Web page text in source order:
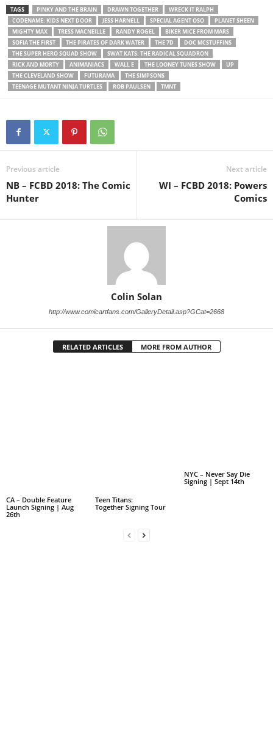
TAGS PINKY AND THE BRAIN DRAWN TOGETHER
WRECK IT RALPH
CODENAME: KIDS NEXT DOOR
JESS HARNELL SPECIAL AGENT OSO
PLANET SHEEN
MIGHTY MAX
TRESS MACNEILLE RANDY ROGEL
BIKER MICE FROM MARS
SOFIA THE FIRST
THE PIRATES OF DARK WATER THE 7D
DOC MCSTUFFINS
THE SUPER HERO SQUAD SHOW
SWAT KATS: THE RADICAL SQUADRON
RICK AND MORTY
ANIMANIACS WALL E THE LOONEY TUNES SHOW
UP
THE CLEVELAND SHOW
FUTURAMA
THE SIMPSONS
TEENAGE MUTANT NINJA TURTLES
ROB PAULSEN TMNT
Previous article
NB – FCBD 2018: The Comic
Hunter
Next article
WI – FCBD 2018: Powers
Comics
Colin Solan
http://www.comicartfans.com/GalleryDetail.asp?GCat=2668
RELATED ARTICLES MORE FROM AUTHOR
CA – Double Feature
Launch Signing | Aug
26th
Teen Titans:
Together Signing Tour
NYC – Never Say Die
Signing | Sept 14th